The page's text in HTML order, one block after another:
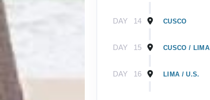
DAY 14 CUSCO
DAY 15 CUSCO / LIMA
DAY 16 LIMA / U.S.